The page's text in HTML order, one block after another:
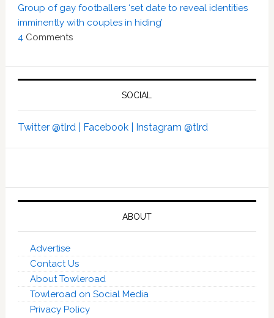
Group of gay footballers ‘set date to reveal identities
imminently with couples in hiding’
4 Comments
SOCIAL
Twitter @tlrd | Facebook | Instagram @tlrd
ABOUT
Advertise
Contact Us
About Towleroad
Towleroad on Social Media
Privacy Policy